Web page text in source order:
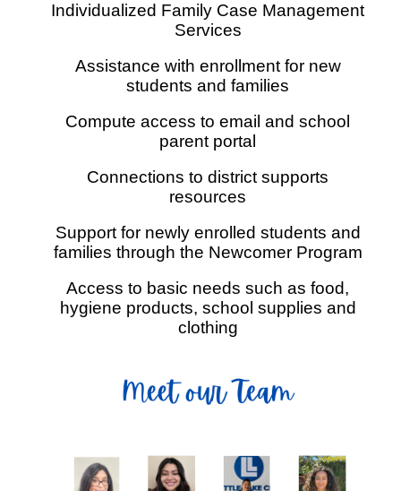
Individualized Family Case Management
Services
Assistance with enrollment for new
students and families
Compute access to email and school
parent portal
Connections to district supports
resources
Support for newly enrolled students and
families through the Newcomer Program
Access to basic needs such as food,
hygiene products, school supplies and
clothing